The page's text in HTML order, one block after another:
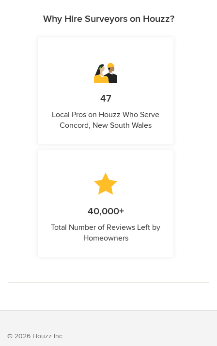
Why Hire Surveyors on Houzz?
47
Local Pros on Houzz Who Serve
Concord, New South Wales
40,000+
Total Number of Reviews Left by
Homeowners
© 2026 Houzz Inc.